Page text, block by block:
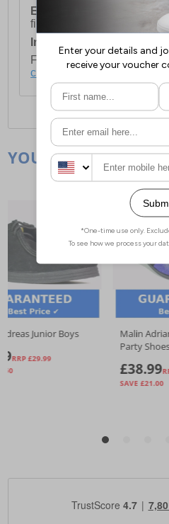
European Union Delivery:
first item plus £4.99 for
International Delivery:
For full delivery and
click here